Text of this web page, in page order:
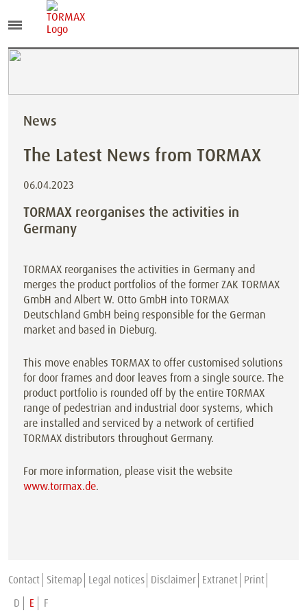
News
The Latest News from TORMAX
06.04.2023
TORMAX reorganises the activities in
Germany
TORMAX reorganises the activities in Germany and
merges the product portfolios of the former ZAK TORMAX
GmbH and Albert W. Otto GmbH into TORMAX
Deutschland GmbH being responsible for the German
market and based in Dieburg.
This move enables TORMAX to offer customised solutions
for door frames and door leaves from a single source. The
product portfolio is rounded off by the entire TORMAX
range of pedestrian and industrial door systems, which
are installed and serviced by a network of certified
TORMAX distributors throughout Germany.
For more information, please visit the website
www.tormax.de.
Contact Sitemap Legal notices Disclaimer Extranet Print
D
E F